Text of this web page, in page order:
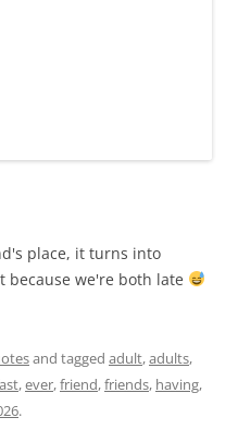
place, it turns into
because we're both late
and tagged adult,adults,
,ever,friend,friends, having,
.